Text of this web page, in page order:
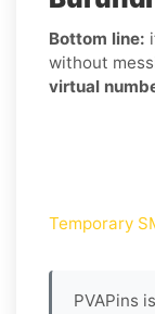
Bottom line:
without
virtual
Temporary
PVAPins